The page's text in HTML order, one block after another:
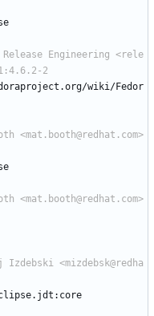
Engineering <rele
2
wiki/Fedor
<mat.booth@redhat.com>
<mat.booth@redhat.com>
<mizdebsk@redha